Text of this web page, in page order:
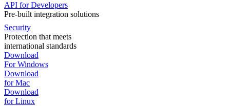
API for Developers
Pre-built integration solutions
Security
Protection that meets
international standards
Download
For Windows
Download
for Mac
Download
for Linux